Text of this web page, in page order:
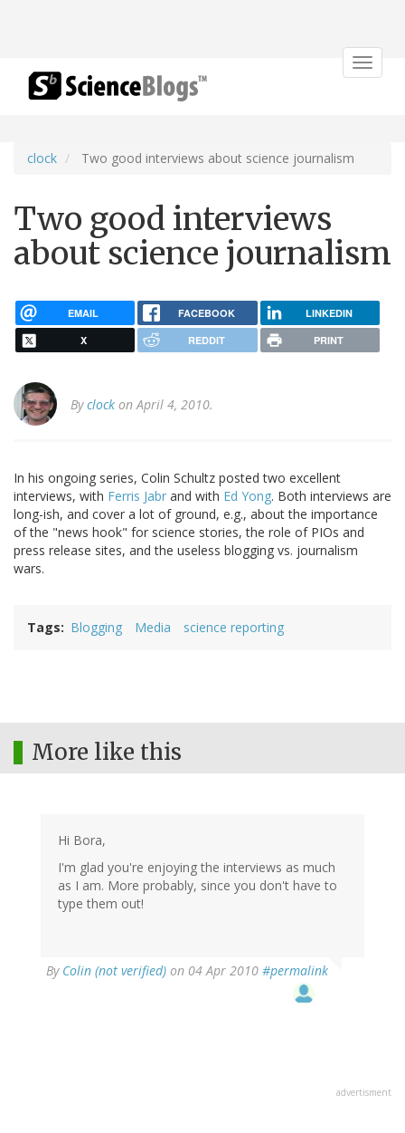
Toggle
clock Two good interviews about science journalism
Two good interviews
about science journalism
EMAIL FACEBOOK LINKEDIN
X REDDIT PRINT
Byclock on April 4, 2010.
In his ongoing series, Colin Schultz posted two excellent
interviews, with Ferris Jabr and with Ed Yong. Both interviews are
long-ish, and cover a lot of ground, e.g., about the importance
of the "news hook" for science stories, the role of PIOs and
press release sites, and the useless blogging vs. journalism
wars.
Tags Blogging Media science reporting
More like this
Hi Bora,
I'm glad you're enjoying the interviews as much
as I am. More probably, since you don't have to
type them out!
By Colin (not verified) on 04 Apr 2010 #permalink
advertisment